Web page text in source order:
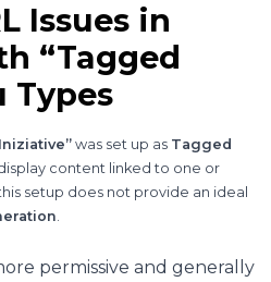
Issues in
“Tagged
Types
was set up as Tagged
content linked to one or
setup does not provide an ideal
.
permissive and generally